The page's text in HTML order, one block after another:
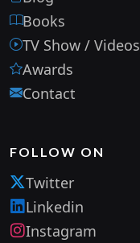
Books
TV Show / Videos
Awards
Contact
FOLLOW ON
Twitter
Linkedin
Instagram